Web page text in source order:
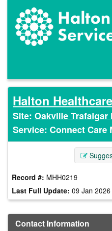
content
Halton Healthcare
Site:Oakville
Service: Connect
Record #: MHH0219
Last Full Update: 09 Jan 2026
Contact Information